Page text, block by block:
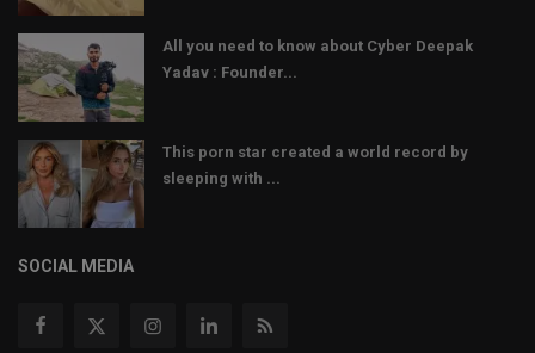
All you need to know about Cyber Deepak
Yadav : Founder...
This porn star created a world record by
sleeping with ...
SOCIAL MEDIA